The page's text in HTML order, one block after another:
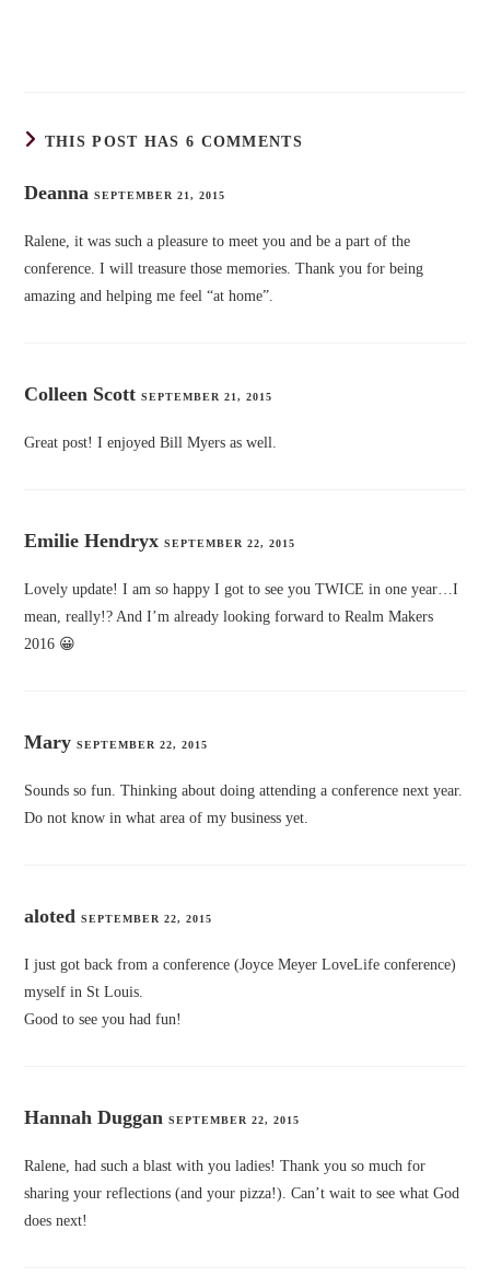
THIS POST HAS 6 COMMENTS
DeannaSEPTEMBER 21, 2015
Ralene, it was such a pleasure to meet you and be a part of the
conference. I will treasure those memories. Thank you for being
amazing and helping me feel “at home”.
Colleen ScottSEPTEMBER 21, 2015
Great post! I enjoyed Bill Myers as well.
Emilie Hendryx SEPTEMBER 22, 2015
Lovely update! I am so happy I got to see you TWICE in one year…I
mean, really!? And I’m already looking forward to Realm Makers
2016 😀
Mary SEPTEMBER 22, 2015
Sounds so fun. Thinking about doing attending a conference next year.
Do not know in what area of my business yet.
aloted SEPTEMBER 22, 2015
I just got back from a conference (Joyce Meyer LoveLife conference)
myself in St Louis.
Good to see you had fun!
Hannah Duggan SEPTEMBER 22, 2015
Ralene, had such a blast with you ladies! Thank you so much for
sharing your reflections (and your pizza!). Can’t wait to see what God
does next!